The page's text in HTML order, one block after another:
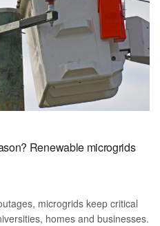
Renewable microgrids
microgrids keep critical
homes and businesses.